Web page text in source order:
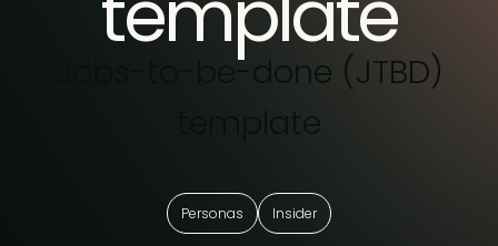
Jobs-to-be-done (JTBD)
template
Personas Insider